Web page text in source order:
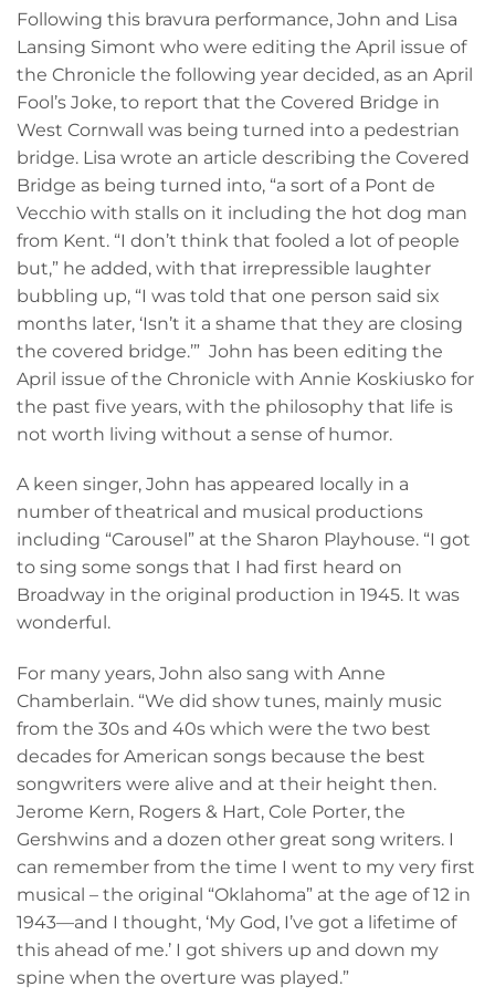
Following this bravura performance, John and Lisa
Lansing Simont who were editing the April issue of
the Chronicle the following year decided, as an April
Fool’s Joke, to report that the Covered Bridge in
West Cornwall was being turned into a pedestrian
bridge. Lisa wrote an article describing the Covered
Bridge as being turned into, “a sort of a Pont de
Vecchio with stalls on it including the hot dog man
from Kent. “I don’t think that fooled a lot of people
but,” he added, with that irrepressible laughter
bubbling up, “I was told that one person said six
months later, ‘Isn’t it a shame that they are closing
the covered bridge.’” John has been editing the
April issue of the Chronicle with Annie Koskiusko for
the past five years, with the philosophy that life is
not worth living without a sense of humor.
A keen singer, John has appeared locally in a
number of theatrical and musical productions
including “Carousel” at the Sharon Playhouse. “I got
to sing some songs that I had first heard on
Broadway in the original production in 1945. It was
wonderful.
For many years, John also sang with Anne
Chamberlain. “We did show tunes, mainly music
from the 30s and 40s which were the two best
decades for American songs because the best
songwriters were alive and at their height then.
Jerome Kern, Rogers & Hart, Cole Porter, the
Gershwins and a dozen other great song writers. I
can remember from the time I went to my very first
musical – the original “Oklahoma” at the age of 12 in
1943—and I thought, ‘My God, I’ve got a lifetime of
this ahead of me.’ I got shivers up and down my
spine when the overture was played.”